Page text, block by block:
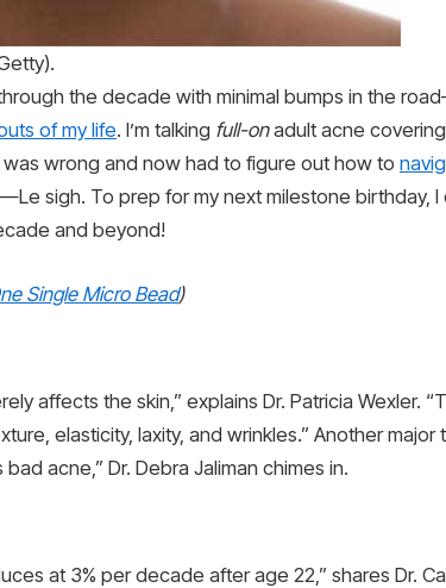
the decade with minimal bumps in the
of my life. I’m talking full-onadult acne
wrong and now had to figure out how to
sigh. To prep for my next milestone birthday,
and beyond!
Single Micro Bead)
affects the skin,” explains Dr. Patricia Wexler.
elasticity, laxity, and wrinkles.” Another
acne,” Dr. Debra Jaliman chimes in.
at 3% per decade after age 22,” shares Dr.